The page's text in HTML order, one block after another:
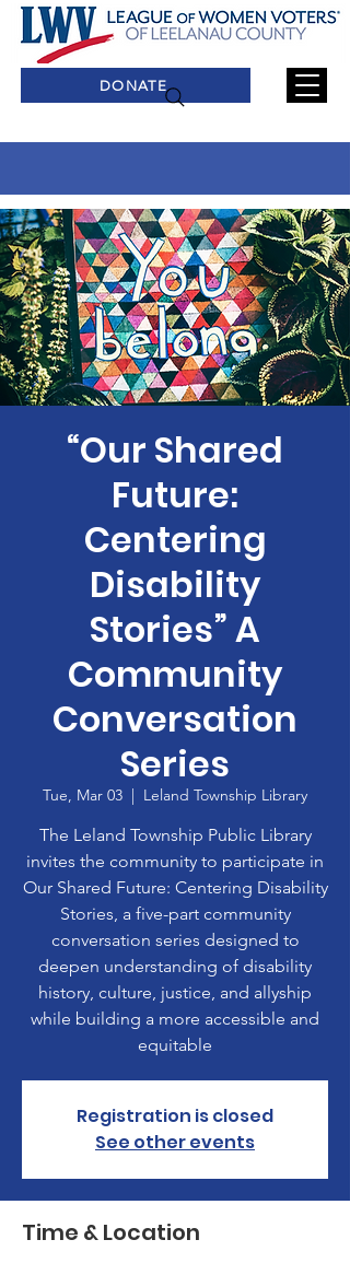
DONATE
“Our Shared
Future:
Centering
Disability
Stories” A
Community
Conversation
Series
Tue, Mar 03
  |
Leland Township Library
The Leland Township Public Library
invites the community to participate in
Our Shared Future: Centering Disability
Stories, a five-part community
conversation series designed to
deepen understanding of disability
history, culture, justice, and allyship
while building a more accessible and
equitable
Registration is closed
See other events
Time & Location